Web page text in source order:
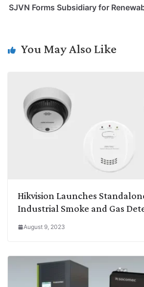
k
n
p
k
SJVN Forms Subsidiary for
You May Also Like
Hikvision Launches
Industrial Smoke and Gas
August 9, 2023